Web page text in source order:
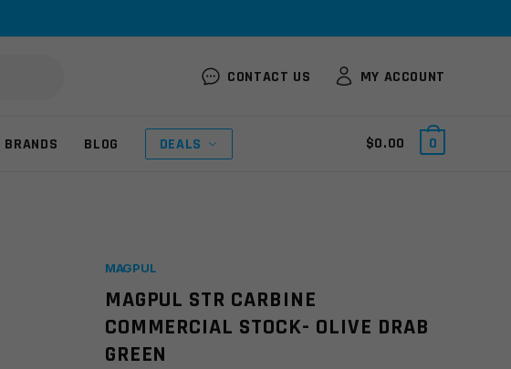
CONTACT US MY ACCOUNT
BRANDS BLOG DEALS $0.00 0
MAGPUL
MAGPUL STR CARBINE
COMMERCIAL STOCK- OLIVE DRAB
GREEN